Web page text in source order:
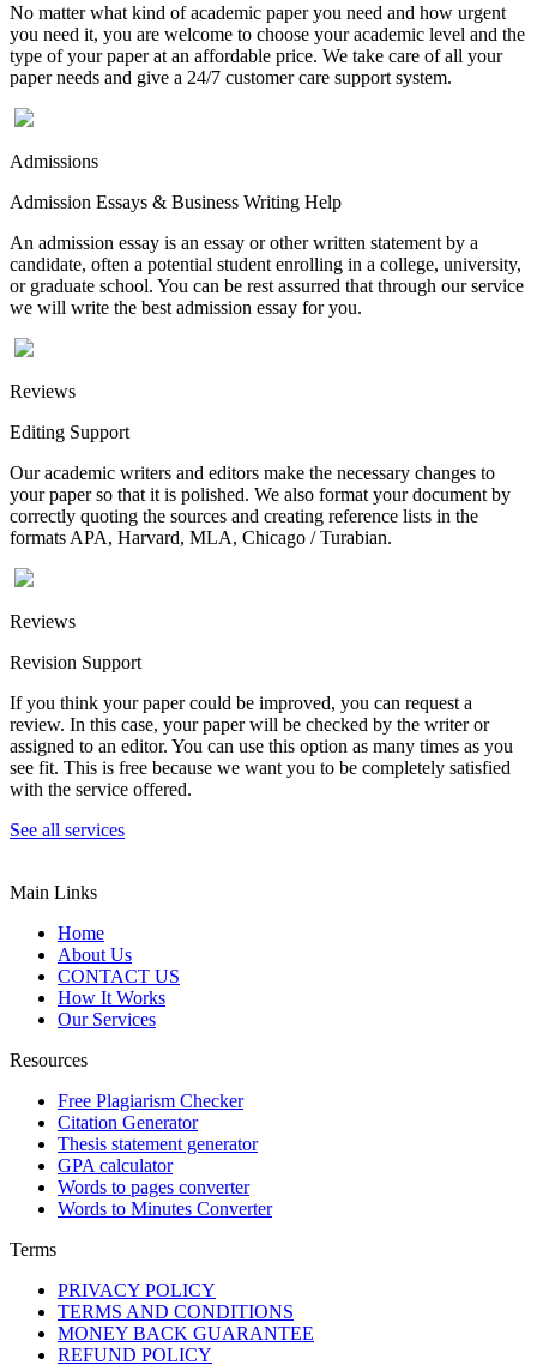
No matter what kind of academic paper you need and how urgent
you need it, you are welcome to choose your academic level and the
type of your paper at an affordable price. We take care of all your
paper needs and give a 24/7 customer care support system.
Admissions
Admission Essays & Business Writing Help
An admission essay is an essay or other written statement by a
candidate, often a potential student enrolling in a college, university,
or graduate school. You can be rest assurred that through our service
we will write the best admission essay for you.
Reviews
Editing Support
Our academic writers and editors make the necessary changes to
your paper so that it is polished. We also format your document by
correctly quoting the sources and creating reference lists in the
formats APA, Harvard, MLA, Chicago / Turabian.
Reviews
Revision Support
If you think your paper could be improved, you can request a
review. In this case, your paper will be checked by the writer or
assigned to an editor. You can use this option as many times as you
see fit. This is free because we want you to be completely satisfied
with the service offered.
See all services
Main Links
Home
About Us
CONTACT US
How It Works
Our Services
Resources
Free Plagiarism Checker
Citation Generator
Thesis statement generator
GPA calculator
Words to pages converter
Words to Minutes Converter
Terms
PRIVACY POLICY
TERMS AND CONDITIONS
MONEY BACK GUARANTEE
REFUND POLICY